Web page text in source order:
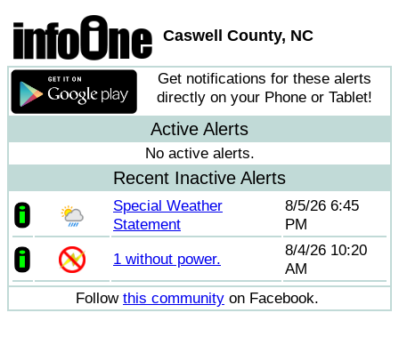
Caswell County, NC
Get notifications for these alerts
directly on your Phone or Tablet!
Active Alerts
No active alerts.
Recent Inactive Alerts
Special Weather
Statement
8/5/26 6:45
PM
1 without power.
8/4/26 10:20
AM
Follow this community on Facebook.